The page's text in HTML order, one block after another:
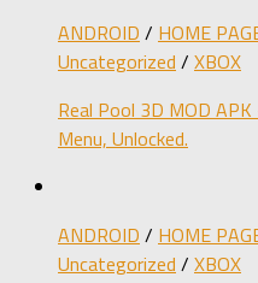
ANDROID / HOME
Uncategorized / XBOX
Real Pool 3D MOD
Menu, Unlocked.
ANDROID / HOME
Uncategorized / XBOX